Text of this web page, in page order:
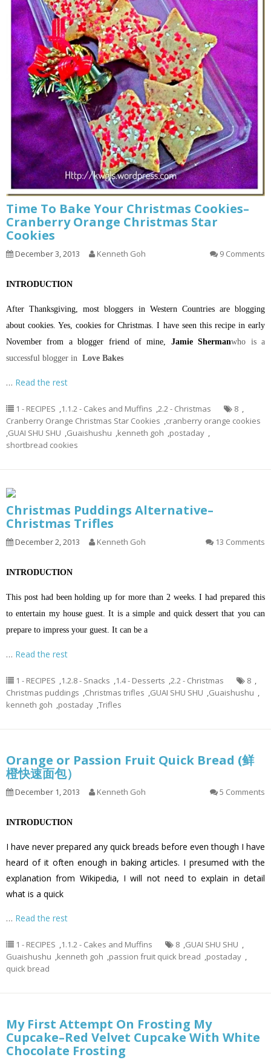
Time To Bake Your Christmas Cookies–
Cranberry Orange Christmas Star
Cookies
December 3, 2013 Kenneth Goh 9 Comments
INTRODUCTION
After Thanksgiving, most bloggers in Western Countries are blogging
about cookies. Yes, cookies for Christmas. I have seen this recipe in early
November from a blogger friend of mine, Jamie Shermanwho is a
successful blogger in Love Bakes
… Read the rest
1 - RECIPES ,1.1.2 - Cakes and Muffins ,2.2 - Christmas 8 ,
Cranberry Orange Christmas Star Cookies ,cranberry orange cookies
,GUAI SHU SHU ,Guaishushu ,kenneth goh ,postaday ,
shortbread cookies
Christmas Puddings Alternative–
Christmas Trifles
December 2, 2013 Kenneth Goh 13 Comments
INTRODUCTION
This post had been holding up for more than 2 weeks. I had prepared this
to entertain my house guest. It is a simple and quick dessert that you can
prepare to impress your guest. It can be a
… Read the rest
1 - RECIPES ,1.2.8 - Snacks ,1.4 - Desserts ,2.2 - Christmas 8 ,
Christmas puddings ,Christmas trifles ,GUAI SHU SHU ,Guaishushu ,
kenneth goh ,postaday ,Trifles
Orange or Passion Fruit Quick Bread (鲜
橙快速面包）
December 1, 2013 Kenneth Goh 5 Comments
INTRODUCTION
I have never prepared any quick breads before even though I have
heard of it often enough in baking articles. I presumed with the
explanation from Wikipedia, I will not need to explain in detail
what is a quick
… Read the rest
1 - RECIPES ,1.1.2 - Cakes and Muffins 8 ,GUAI SHU SHU ,
Guaishushu ,kenneth goh ,passion fruit quick bread ,postaday ,
quick bread
My First Attempt On Frosting My
Cupcake–Red Velvet Cupcake With White
Chocolate Frosting